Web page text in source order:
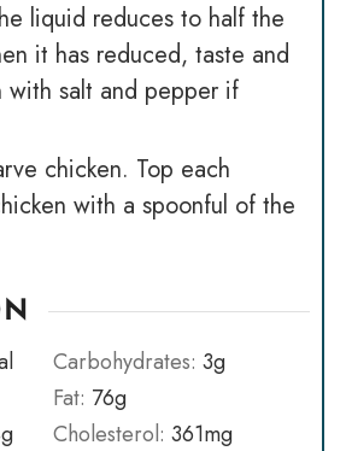
liquid reduces to half the
it has reduced, taste and
with salt and pepper if
chicken. Top each
with a spoonful of the
Carbohydrates: 3g
Fat: 76g
g Cholesterol: 361mg